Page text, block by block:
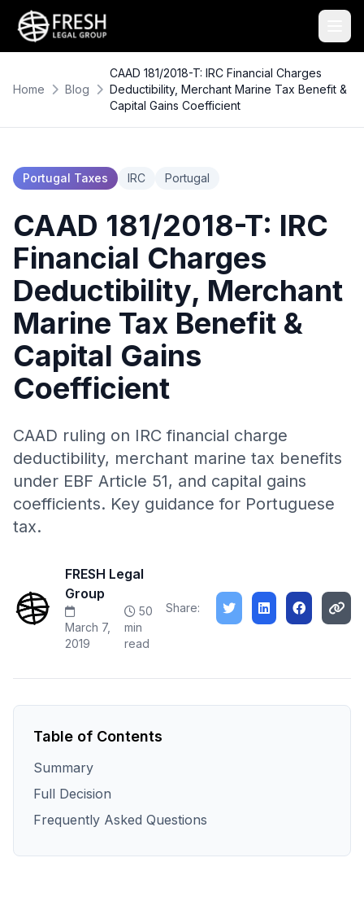
Home Blog
CAAD 181/2018-T: IRC Financial Charges
Deductibility, Merchant Marine Tax Benefit &
Capital Gains Coefficient
Portugal Taxes IRC Portugal
CAAD 181/2018-T: IRC
Financial Charges
Deductibility, Merchant
Marine Tax Benefit &
Capital Gains
Coefficient
CAAD ruling on IRC financial charge
deductibility, merchant marine tax benefits
under EBF Article 51, and capital gains
coefficients. Key guidance for Portuguese
tax.
FRESH Legal
Group
March 7,
2019
50
min
read
Share:
Table of Contents
Summary
Full Decision
Frequently Asked Questions